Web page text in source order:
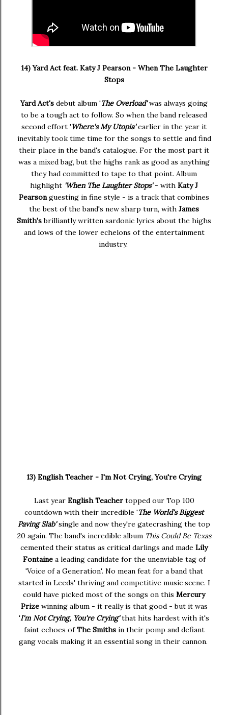
14) Yard Act feat. Katy J Pearson - When The Laughter
Stops
Yard Act's debut album 'The Overload'was always going
to be a tough act to follow. So when the band released
second effort 'Where's My Utopia'earlier in the year it
inevitably took time time for the songs to settle and find
their place in the band's catalogue. For the most part it
was a mixed bag, but the highs rank as good as anything
they had committed to tape to that point. Album
highlight 'When The Laughter Stops'- with Katy J
Pearsonguesting in fine style - is a track that combines
the best of the band's new sharp turn, with James
Smith'sbrilliantly written sardonic lyrics about the highs
and lows of the lower echelons of the entertainment
industry.
13) English Teacher - I'm Not Crying, You're Crying
Last year English Teachertopped our Top 100
countdown with their incredible 'The World's Biggest
Paving Slab'single and now they're gatecrashing the top
20 again. The band's incredible album This Could Be Texas
cemented their status as critical darlings and made Lily
Fontaine a leading candidate for the unenviable tag of
'Voice of a Generation'. No mean feat for a band that
started in Leeds' thriving and competitive music scene. I
could have picked most of the songs on this Mercury
Prize winning album - it really is that good - but it was
'I'm Not Crying, You're Crying'that hits hardest with it's
faint echoes ofThe Smiths in their pomp and defiant
gang vocals making it an essential song in their cannon.